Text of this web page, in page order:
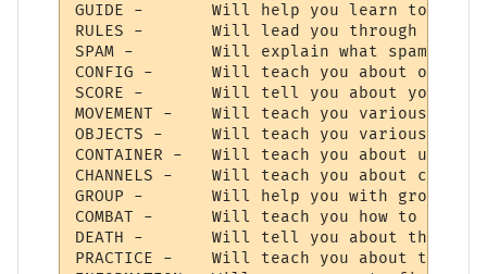
GUIDE -       Will help you learn to use
RULES -       Will lead you through the
SPAM -        Will explain what spam is,
CONFIG -      Will teach you about our
SCORE -       Will tell you about your
MOVEMENT -    Will teach you various
OBJECTS -     Will teach you various
CONTAINER -   Will teach you about
CHANNELS -    Will teach you about
GROUP -       Will help you with grouping
COMBAT -      Will teach you how to
DEATH -       Will tell you about the
PRACTICE -    Will teach you about